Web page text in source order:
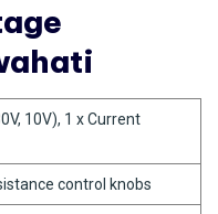
10V), 1 x Current
control knobs